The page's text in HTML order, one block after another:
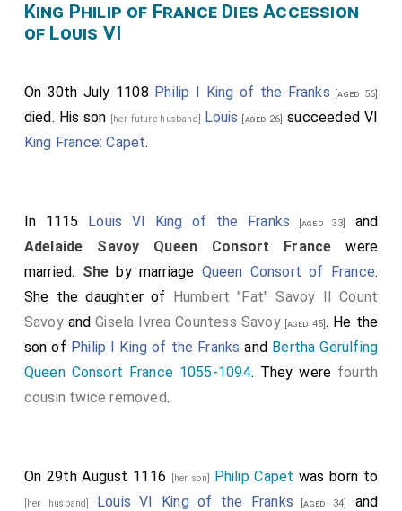
King Philip of France Dies Accession
of Louis VI
On 30th July 1108 Philip I King of the Franks [aged 56]
died. His son [her future husband] Louis [aged 26] succeeded VI
King France: Capet.
In 1115 Louis VI King of the Franks [aged 33]
and
Adelaide Savoy Queen Consort France were
married. She by marriage Queen Consort of France.
She the daughter of Humbert "Fat" Savoy II Count
SavoyandGisela Ivrea Countess Savoy[aged 45]. He the
son of Philip I King of the Franks and Bertha Gerulfing
Queen Consort France 1055-1094. They were fourth
cousin twice removed.
On 29th August 1116 [her son] Philip Capet was born to
[her husband] Louis VI King of the Franks [aged 34]
and